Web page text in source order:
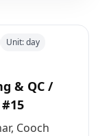
Unit:day
& QC /
Cooch